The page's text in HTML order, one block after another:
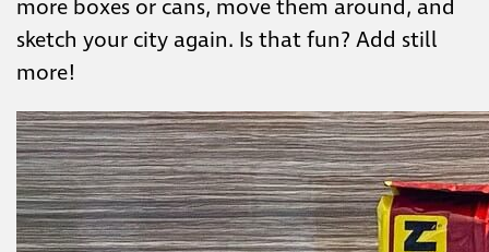
more boxes or cans, move them around, and
sketch your city again. Is that fun? Add still
more!